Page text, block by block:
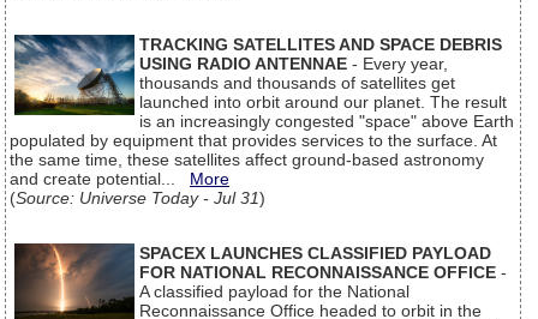
TRACKING SATELLITES AND SPACE DEBRIS
USING RADIO ANTENNAE - Every year,
thousands and thousands of satellites get
launched into orbit around our planet. The result
is an increasingly congested "space" above Earth
populated by equipment that provides services to the surface. At
the same time, these satellites affect ground-based astronomy
and create potential... More
(Source: Universe Today - Jul 31)
SPACEX LAUNCHES CLASSIFIED PAYLOAD
FOR NATIONAL RECONNAISSANCE OFFICE -
A classified payload for the National
Reconnaissance Office headed to orbit in the